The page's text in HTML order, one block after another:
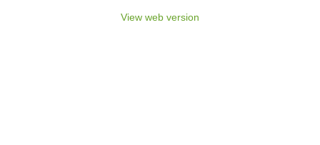
View web version